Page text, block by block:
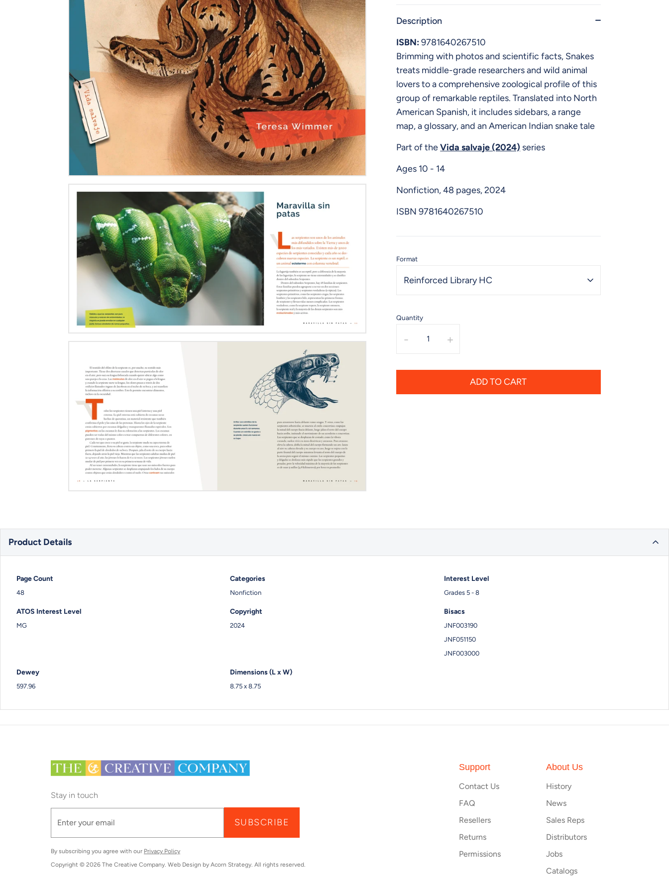
Description
ISBN:9781640267510
Brimming with photos and scientific facts, Snakes
treats middle-grade researchers and wild animal
lovers to a comprehensive zoological profile of this
group of remarkable reptiles. Translated into North
American Spanish, it includes sidebars, a range
map, a glossary, and an American Indian snake tale
Part of theVida salvaje (2024) series
Ages 10 - 14
Nonfiction, 48 pages, 2024
ISBN9781640267510
Format
Reinforced Library HC
Quantity
- +
ADD TO CART
Product Details
Page Count
48
Categories
Nonfiction
Interest Level
Grades 5 - 8
ATOS Interest Level
MG
Copyright
2024
Bisacs
JNF003190
JNF051150
JNF003000
Dewey
597.96
Dimensions (L x W)
8.75 x 8.75
Stay in touch
SUBSCRIBE
By subscribing you agree with our Privacy Policy
Copyright © 2026 The Creative Company. Web Design by Acorn Strategy. All rights reserved.
Support
Contact Us
FAQ
Resellers
Returns
Permissions
About Us
History
News
Sales Reps
Distributors
Jobs
Catalogs